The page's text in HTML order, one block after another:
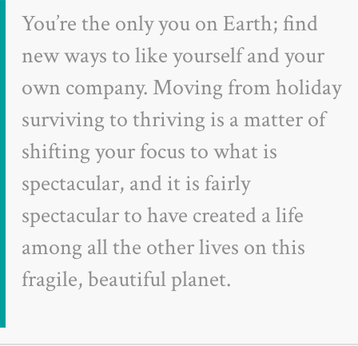
You’re the only you on Earth; find
new ways to like yourself and your
own company. Moving from holiday
surviving to thriving is a matter of
shifting your focus to what is
spectacular, and it is fairly
spectacular to have created a life
among all the other lives on this
fragile, beautiful planet.